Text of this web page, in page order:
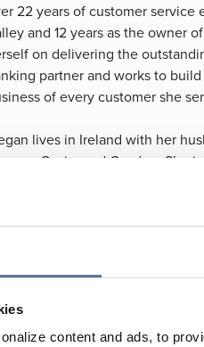
content and ads, to
22 years of customer service
and 12 years as the owner
on delivering the
partner and works to
of every customer she
lives in Ireland with her
Gavin, and Cayden. She
In her free time,
812.634.4967
812.582.0938
mhopf@svbt.bank